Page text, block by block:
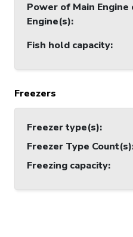
Power of Main Engine
Engine(s):
Fish hold capacity:
Freezers
Freezer type(s):
Freezer Type Count(s)
Freezing capacity: